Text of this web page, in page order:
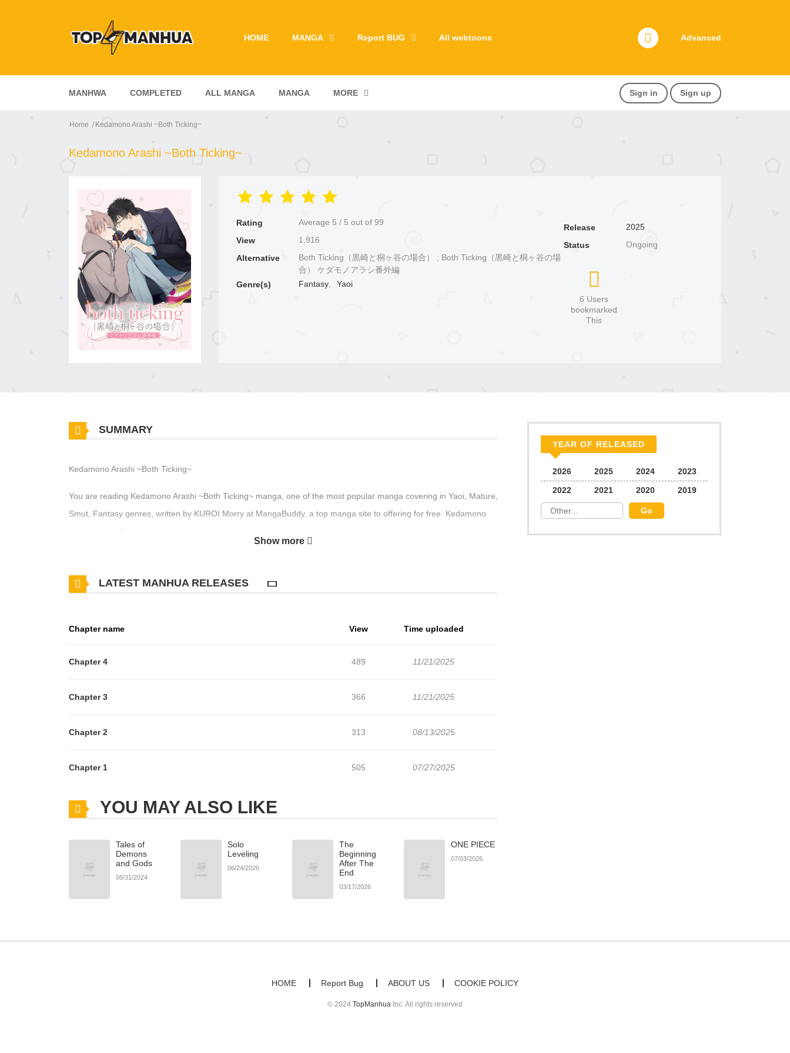
HOME MANGA Report BUG All webtoons Advanced
MANHWA COMPLETED ALL MANGA MANGA MORE Sign in Sign up
Home Kedamono Arashi ~Both Ticking~
Kedamono Arashi ~Both Ticking~
Rating Average 5 / 5 out of 99
View
1,916
Alternative
Both Ticking（黒崎と桐ヶ谷の場合） ; Both Ticking（黒崎と桐ヶ谷の場
合） ケダモノアラシ番外編
Genre(s)
Fantasy, Yaoi
Release
2025
Status
Ongoing
6 Users
bookmarked
This
SUMMARY
Kedamono Arashi ~Both Ticking~
You are reading Kedamono Arashi ~Both Ticking~ manga, one of the most popular manga covering in Yaoi, Mature,
Smut, Fantasy genres, written by KUROI Morry at MangaBuddy, a top manga site to offering for free. Kedamono
Show more
LATEST MANHUA RELEASES
Chapter name View Time uploaded
Chapter 4 489 11/21/2025
Chapter 3 366 11/21/2025
Chapter 2 313 08/13/2025
Chapter 1 505 07/27/2025
YOU MAY ALSO LIKE
Tales of
Demons
and Gods
08/31/2024
Solo
Leveling
06/24/2026
The
Beginning
After The
End
03/17/2026
ONE PIECE
07/03/2026
YEAR OF RELEASED
2026 2025 2024
2023
2022
2021 2020 2019
HOME Report Bug ABOUT US COOKIE POLICY
© 2024 TopManhua Inc. All rights reserved